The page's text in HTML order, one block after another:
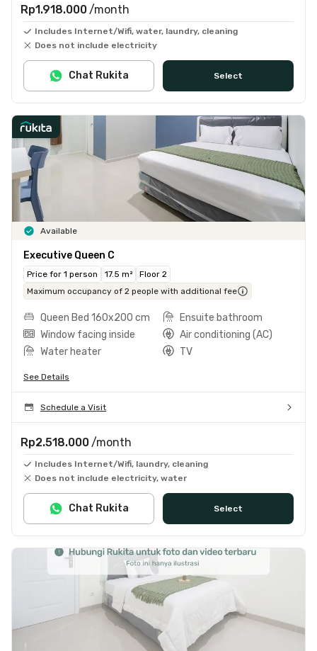
Rp1.918.000 /month
Includes Internet/Wifi, water, laundry, cleaning
Does not include electricity
Select
Chat Rukita
Available
Executive Queen C
Price for 1 person 17.5 m²
Floor 2
Maximum occupancy of 2 people with additional fee
Queen Bed 160x200 cm
Ensuite bathroom
Window facing inside
Air conditioning (AC)
Water heater
TV
See Details
Schedule a Visit
Rp2.518.000 /month
Includes Internet/Wifi, laundry, cleaning
Does not include electricity, water
Select
Chat Rukita